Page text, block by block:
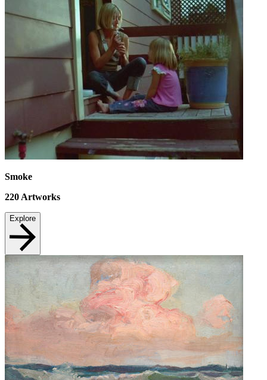
Smoke
220 Artworks
Explore